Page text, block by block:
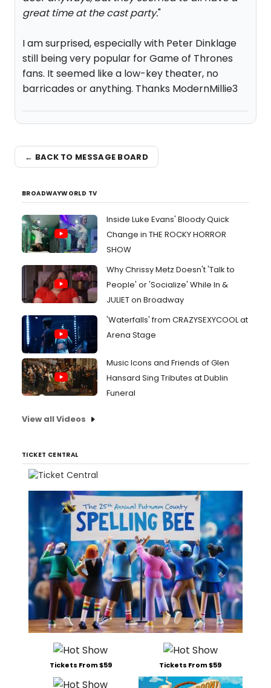
great time at the cast party."
I am surprised, especially with Peter Dinklage
still being very popular for Game of Thrones
fans. It seemed like a low-key theater, no
barricades or anything. Thanks ModernMillie3
← BACK TO MESSAGE BOARD
BROADWAYWORLD TV
Inside Luke Evans' Bloody Quick
Change in THE ROCKY HORROR
SHOW
Why Chrissy Metz Doesn't 'Talk to
People' or 'Socialize' While In &
JULIET on Broadway
'Waterfalls' from CRAZYSEXYCOOL at
Arena Stage
Music Icons and Friends of Glen
Hansard Sing Tributes at Dublin
Funeral
View all Videos
TICKET CENTRAL
Tickets From $59 Tickets From $59